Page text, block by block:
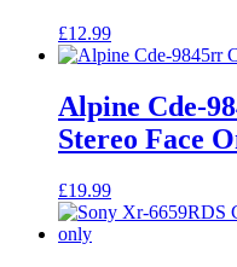
£12.99
Alpine Cde-
Stereo Face
£19.99